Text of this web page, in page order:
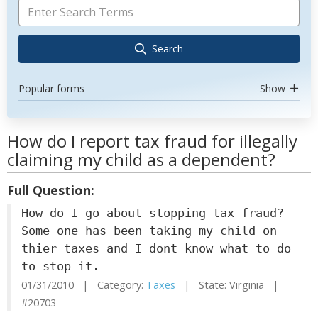
Search
Popular forms Show
How do I report tax fraud for illegally
claiming my child as a dependent?
Full Question:
How do I go about stopping tax fraud?
Some one has been taking my child on
thier taxes and I dont know what to do
to stop it.
01/31/2010 | Category: Taxes | State: Virginia |
#20703